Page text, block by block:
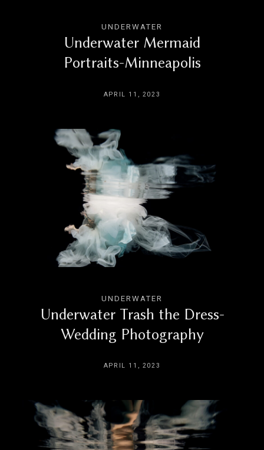
UNDERWATER
Underwater Mermaid
Portraits-Minneapolis
APRIL 11, 2023
UNDERWATER
Underwater Trash the Dress-
Wedding Photography
APRIL 11, 2023